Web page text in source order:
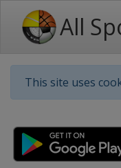
All
This site uses